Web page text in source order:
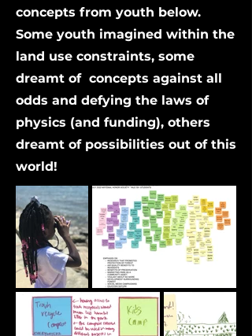
concepts from youth below.
Some youth imagined within the
land use constraints, some
dreamt of concepts against all
odds and defying the laws of
physics (and funding), others
dreamt of possibilities out of this
world!